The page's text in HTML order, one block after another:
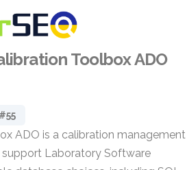
Toolbox ADO
#55
ADO is a calibration management
Laboratory Software